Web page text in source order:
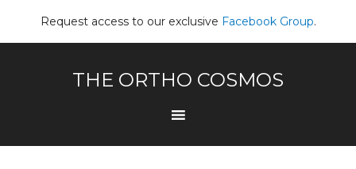
Request access to our exclusive Facebook Group.
THE ORTHO COSMOS